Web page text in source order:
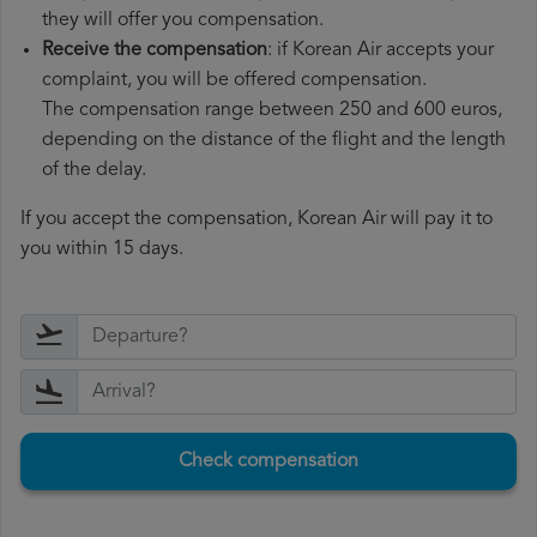
they will offer you compensation.
Receive the compensation: if Korean Air accepts your
complaint, you will be offered compensation.
The compensation range between 250 and 600 euros,
depending on the distance of the flight and the length
of the delay.
If you accept the compensation, Korean Air will pay it to
you within 15 days.
Check compensation